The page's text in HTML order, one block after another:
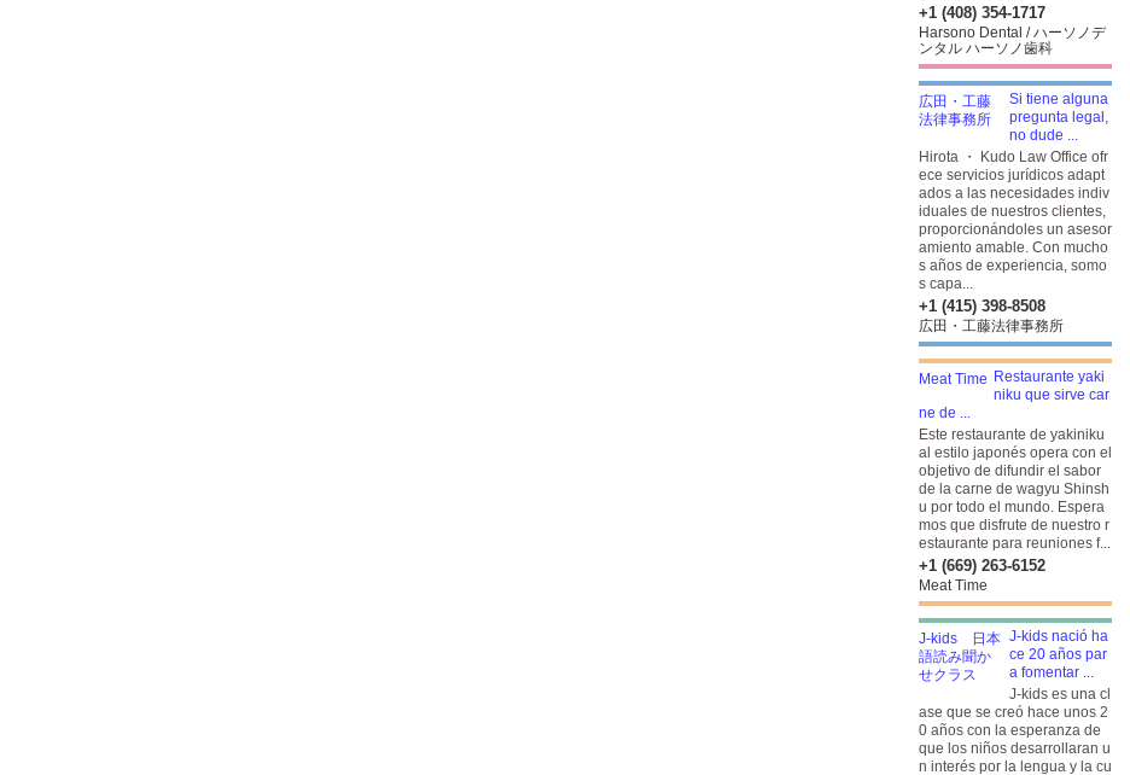
+1 (408) 354-1717
Harsono Dental / ハーソノデ
ンタル ハーソノ歯科
Si tiene alguna
pregunta legal,
no dude ...
Hirota ・ Kudo Law Office ofr
ece servicios jurídicos adapt
ados a las necesidades indiv
iduales de nuestros clientes,
proporcionándoles un asesor
amiento amable. Con mucho
s años de experiencia, somo
s capa...
+1 (415) 398-8508
広田・工藤法律事務所
Restaurante yaki
niku que sirve car
ne de ...
Este restaurante de yakiniku
al estilo japonés opera con el
objetivo de difundir el sabor
de la carne de wagyu Shinsh
u por todo el mundo. Espera
mos que disfrute de nuestro r
estaurante para reuniones f...
+1 (669) 263-6152
Meat Time
J-kids nació ha
ce 20 años par
a fomentar ...
J-kids es una cl
ase que se creó hace unos 2
0 años con la esperanza de
que los niños desarrollaran u
n interés por la lengua y la cu